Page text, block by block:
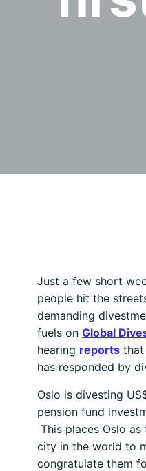
Just a few short
people hit the
demanding
fuels on Global
hearing reports that
has responded by
Oslo is divesting
pension fund
This places Oslo
city in the world to
congratulate them